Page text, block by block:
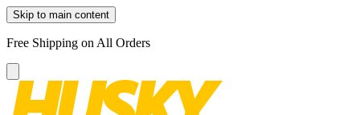
Skip to main content
Free Shipping on All Orders